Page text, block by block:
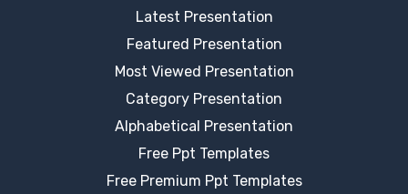
Latest Presentation
Featured Presentation
Most Viewed Presentation
Category Presentation
Alphabetical Presentation
Free Ppt Templates
Free Premium Ppt Templates